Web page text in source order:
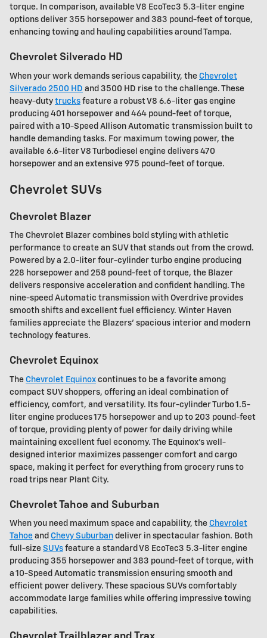
torque. In comparison, available V8 EcoTec3 5.3-liter engine
options deliver 355 horsepower and 383 pound-feet of torque,
enhancing towing and hauling capabilities around Tampa.
Chevrolet Silverado HD
When your work demands serious capability, the Chevrolet
Silverado 2500 HD and 3500 HD rise to the challenge. These
heavy-duty trucks feature a robust V8 6.6-liter gas engine
producing 401 horsepower and 464 pound-feet of torque,
paired with a 10-Speed Allison Automatic transmission built to
handle demanding tasks. For maximum towing power, the
available 6.6-liter V8 Turbodiesel engine delivers 470
horsepower and an extensive 975 pound-feet of torque.
Chevrolet SUVs
Chevrolet Blazer
The Chevrolet Blazer combines bold styling with athletic
performance to create an SUV that stands out from the crowd.
Powered by a 2.0-liter four-cylinder turbo engine producing
228 horsepower and 258 pound-feet of torque, the Blazer
delivers responsive acceleration and confident handling. The
nine-speed Automatic transmission with Overdrive provides
smooth shifts and excellent fuel efficiency. Winter Haven
families appreciate the Blazers' spacious interior and modern
technology features.
Chevrolet Equinox
The Chevrolet Equinox continues to be a favorite among
compact SUV shoppers, offering an ideal combination of
efficiency, comfort, and versatility. Its four-cylinder Turbo 1.5-
liter engine produces 175 horsepower and up to 203 pound-feet
of torque, providing plenty of power for daily driving while
maintaining excellent fuel economy. The Equinox's well-
designed interior maximizes passenger comfort and cargo
space, making it perfect for everything from grocery runs to
road trips near Plant City.
Chevrolet Tahoe and Suburban
When you need maximum space and capability, the Chevrolet
Tahoe and Chevy Suburban deliver in spectacular fashion. Both
full-size SUVs feature a standard V8 EcoTec3 5.3-liter engine
producing 355 horsepower and 383 pound-feet of torque, with
a 10-Speed Automatic transmission ensuring smooth and
efficient power delivery. These spacious SUVs comfortably
accommodate large families while offering impressive towing
capabilities.